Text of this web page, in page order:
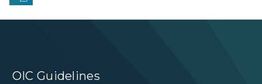
OIC Guidelines